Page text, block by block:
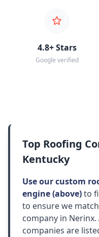
4.8+ Stars
Google verified
Top Roofing
Kentucky
Use our custom
engine (above)to
to ensure we
company in
companies are